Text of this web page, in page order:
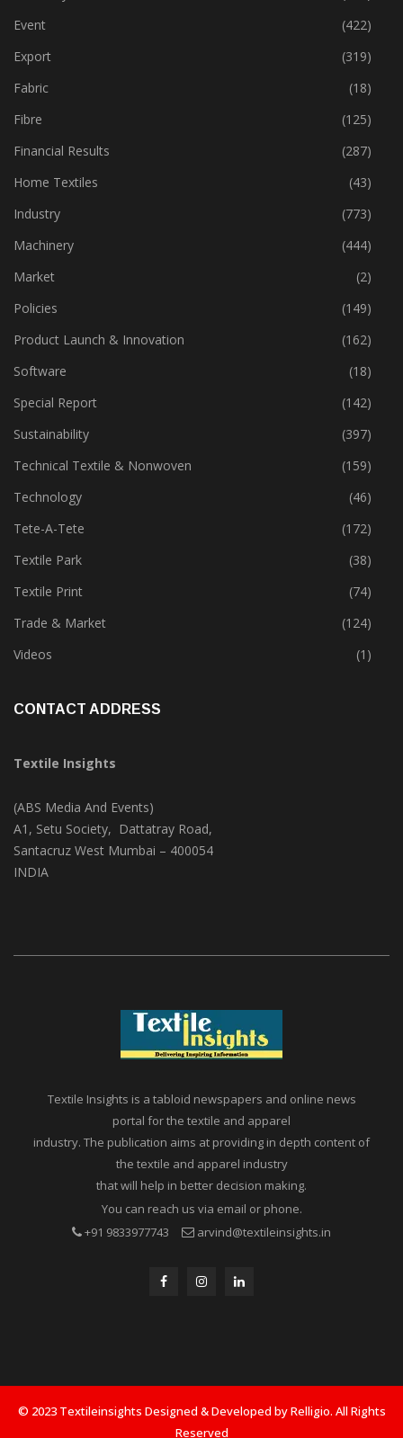
Economy
(162)
Event
(422)
Export
(319)
Fabric
(18)
Fibre
(125)
Financial Results
(287)
Home Textiles
(43)
Industry
(773)
Machinery
(444)
Market
(2)
Policies
(149)
Product Launch & Innovation
(162)
Software
(18)
Special Report
(142)
Sustainability
(397)
Technical Textile & Nonwoven
(159)
Technology
(46)
Tete-A-Tete
(172)
Textile Park
(38)
Textile Print
(74)
Trade & Market
(124)
Textile Insights
(ABS Media And Events)
A1, Setu Society, Dattatray Road,
Textile Insights is a tabloid newspapers and online news
portal for the textile and apparel
industry. The publication aims at providing in depth content of
the textile and apparel industry
that will help in better decision making.